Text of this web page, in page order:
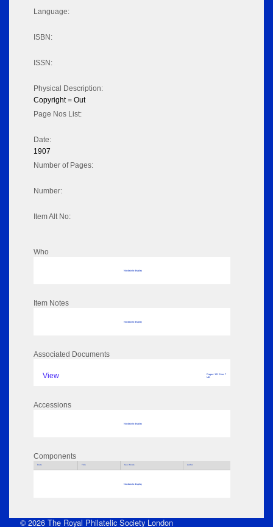
Language:
ISBN:
ISSN:
Physical Description:
Copyright = Out
Page Nos List:
Date:
1907
Number of Pages:
Number:
Item Alt No:
Who
No data to display
Item Notes
No data to display
Associated Documents
View
Pages: 101 Size: 7
MB
Accessions
No data to display
Components
Parts Title Key Words Author
No data to display
© 2026 The Royal Philatelic Society London